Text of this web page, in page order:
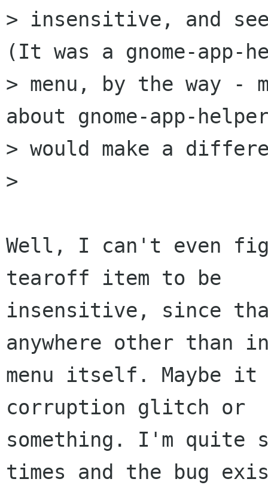
> insensitive, and
(It was a gnome-app-
> menu, by the way -
about gnome-app-
> would make a
>
Well, I can't even
tearoff item to be
insensitive, since
anywhere other than
menu itself. Maybe it
corruption glitch or
something. I'm
times and the bug